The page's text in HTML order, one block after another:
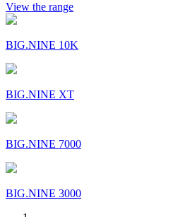
View the range
BIG.NINE 10K
BIG.NINE XT
BIG.NINE 7000
BIG.NINE 3000